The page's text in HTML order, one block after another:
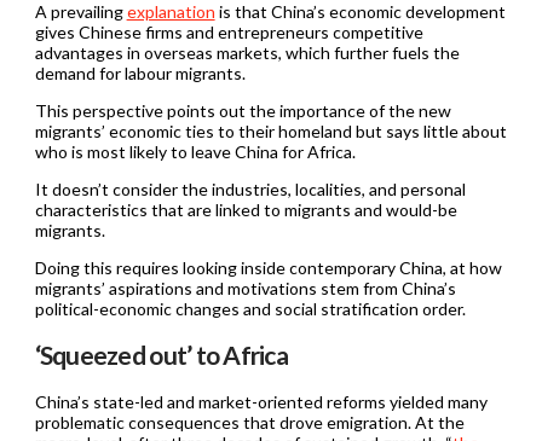
A prevailingexplanation is that China’s economic development
gives Chinese firms and entrepreneurs competitive
advantages in overseas markets, which further fuels the
demand for labour migrants.
This perspective points out the importance of the new
migrants’ economic ties to their homeland but says little about
who is most likely to leave China for Africa.
It doesn’t consider the industries, localities, and personal
characteristics that are linked to migrants and would-be
migrants.
Doing this requires looking inside contemporary China, at how
migrants’ aspirations and motivations stem from China’s
political-economic changes and social stratification order.
‘Squeezed out’ to Africa
China’s state-led and market-oriented reforms yielded many
problematic consequences that drove emigration. At the